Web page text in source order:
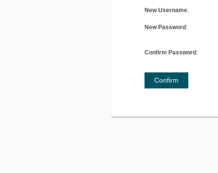
New Username:
New Password :
Confirm Password :
Confirm